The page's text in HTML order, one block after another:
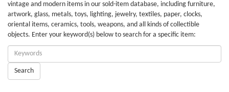
vintage and modern items in our sold-item database, including furniture,
artwork, glass, metals, toys, lighting, jewelry, textiles, paper, clocks,
oriental items, ceramics, tools, weapons, and all kinds of collectible
objects. Enter your keyword(s) below to search for a specific item:
Enter
Keywords:
Search